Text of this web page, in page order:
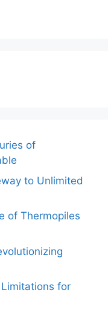
of
to Unlimited
of Thermopiles
for